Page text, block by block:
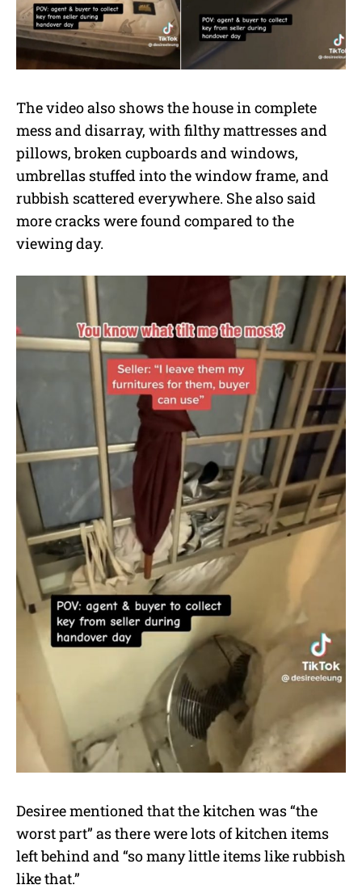
The video also shows the house in complete
mess and disarray, with filthy mattresses and
pillows, broken cupboards and windows,
umbrellas stuffed into the window frame, and
rubbish scattered everywhere. She also said
more cracks were found compared to the
viewing day.
Desiree mentioned that the kitchen was “the
worst part” as there were lots of kitchen items
left behind and “so many little items like rubbish
like that.”